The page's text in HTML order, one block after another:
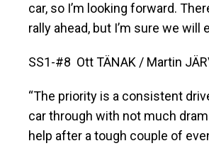
car, so I’m looking forward.
rally ahead, but I’m sure we will
SS1-#8 Ott TÄNAK / Martin
“The priority is a consistent
car through with not much
help after a tough couple of